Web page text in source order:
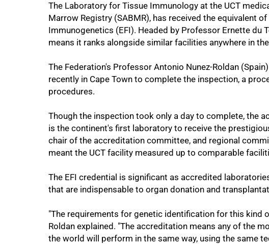
The Laboratory for Tissue Immunology at the UCT
Marrow Registry (SABMR), has received the equivalent
Immunogenetics (EFI). Headed by Professor Ernette du
means it ranks alongside similar facilities anywhere in
The Federation's Professor Antonio Nunez-Roldan
recently in Cape Town to complete the inspection, a
procedures.
Though the inspection took only a day to complete, the
is the continent's first laboratory to receive the
chair of the accreditation committee, and regional
meant the UCT facility measured up to comparable
The EFI credential is significant as accredited
that are indispensable to organ donation and
"The requirements for genetic identification for this kind
Roldan explained. "The accreditation means any of the
the world will perform in the same way, using the same
50%
75%